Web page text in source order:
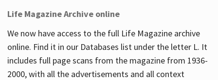
Life Magazine Archive online
We now have access to the full Life Magazine archive
online. Find it in our Databases list under the letter L. It
includes full page scans from the magazine from 1936-
2000, with all the advertisements and all context